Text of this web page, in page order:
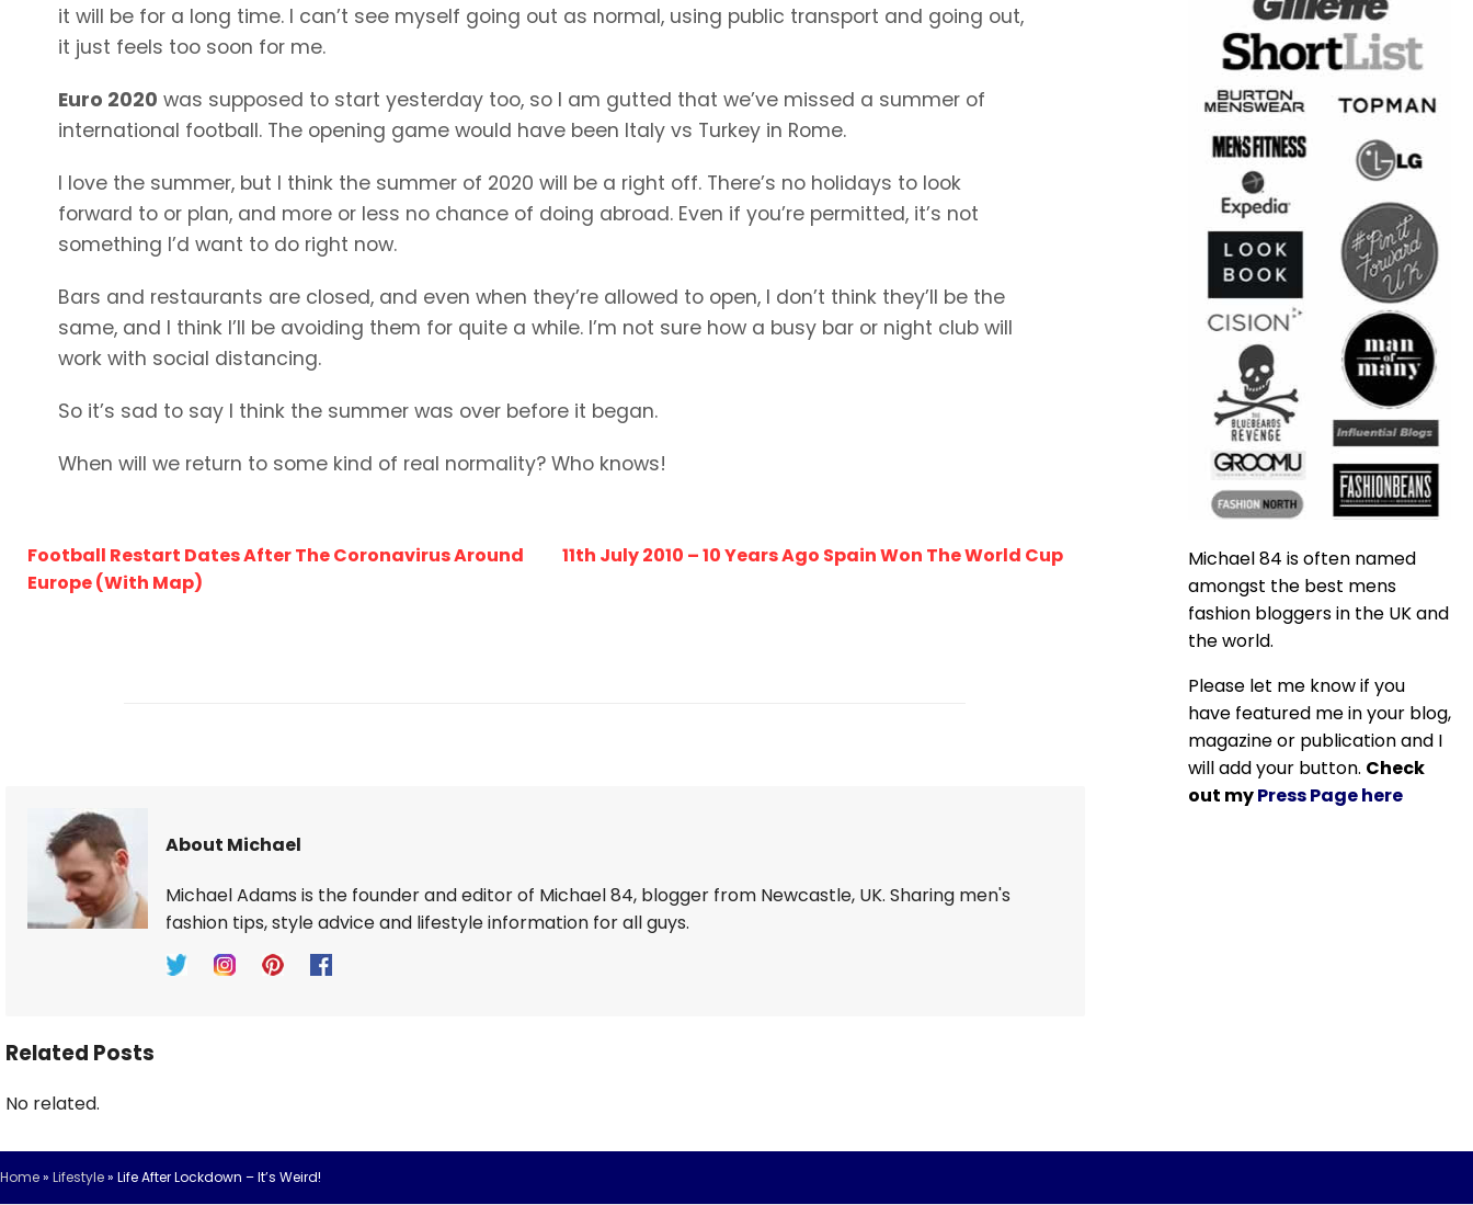
it will be for a long time. I can’t see myself going out as normal, using public transport and going out,
it just feels too soon for me.
Euro 2020 was supposed to start yesterday too, so I am gutted that we’ve missed a summer of
international football. The opening game would have been Italy vs Turkey in Rome.
I love the summer, but I think the summer of 2020 will be a right off. There’s no holidays to look
forward to or plan, and more or less no chance of doing abroad. Even if you’re permitted, it’s not
something I’d want to do right now.
Bars and restaurants are closed, and even when they’re allowed to open, I don’t think they’ll be the
same, and I think I’ll be avoiding them for quite a while. I’m not sure how a busy bar or night club will
work with social distancing.
So it’s sad to say I think the summer was over before it began.
When will we return to some kind of real normality? Who knows!
Football Restart Dates After The Coronavirus Around
Europe (With Map)
11th July 2010 – 10 Years Ago Spain Won The World Cup
About Michael
Michael Adams is the founder and editor of Michael 84, blogger from Newcastle, UK. Sharing men's
fashion tips, style advice and lifestyle information for all guys.
Related Posts
No related.
Michael 84 is often named
amongst the best mens
fashion bloggers in the UK and
the world.
Please let me know if you
have featured me in your blog,
magazine or publication and I
will add your button. Check
out myPress Page here
Home» Lifestyle» Life After Lockdown – It’s Weird!